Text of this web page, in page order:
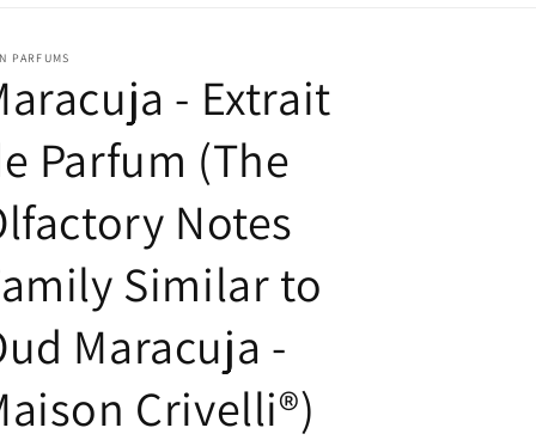
PARFUMS
- Extrait
Parfum (The
Notes
Similar to
Maracuja -
Crivelli®)